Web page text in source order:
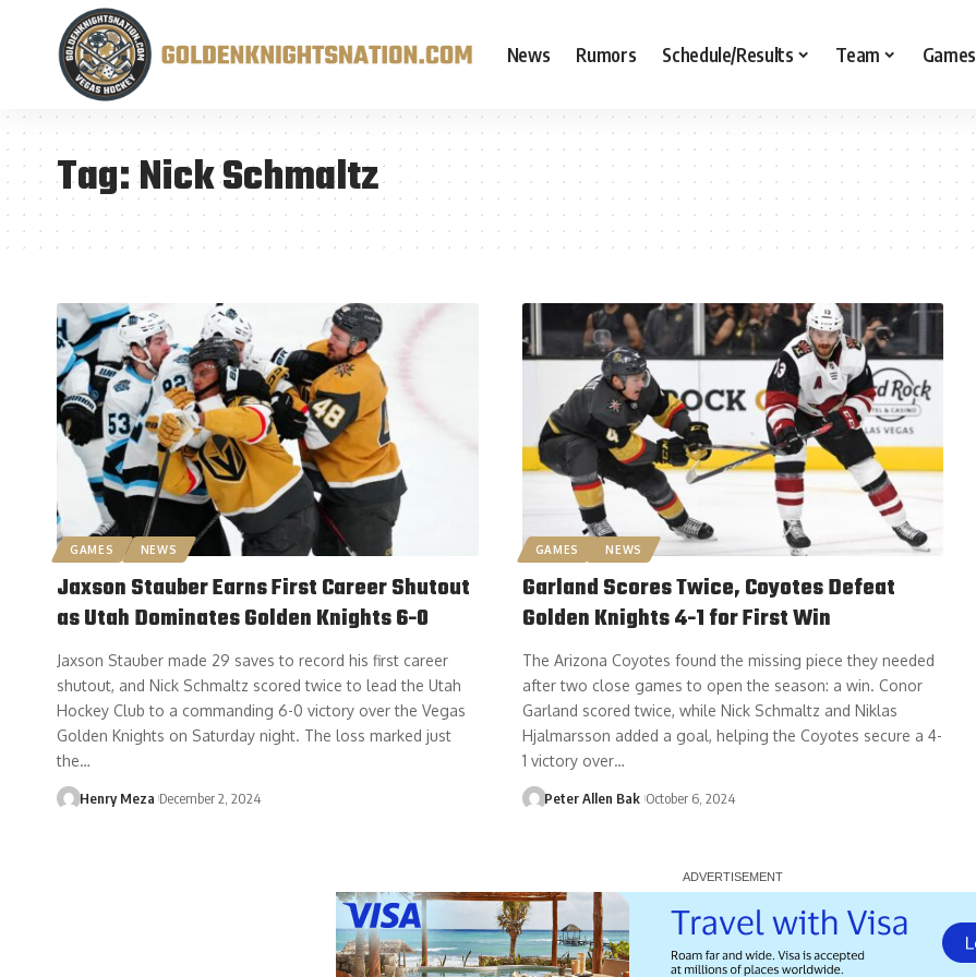
News Rumors Schedule/Results Team Games
Tag:Nick Schmaltz
GAMES NEWS
Jaxson Stauber Earns First Career Shutout
as Utah Dominates Golden Knights 6-0
Jaxson Stauber made 29 saves to record his first career
shutout, and Nick Schmaltz scored twice to lead the Utah
Hockey Club to a commanding 6-0 victory over the Vegas
Golden Knights on Saturday night. The loss marked just
the…
Henry Meza December 2, 2024
GAMES NEWS
Garland Scores Twice, Coyotes Defeat
Golden Knights 4-1 for First Win
The Arizona Coyotes found the missing piece they needed
after two close games to open the season: a win. Conor
Garland scored twice, while Nick Schmaltz and Niklas
Hjalmarsson added a goal, helping the Coyotes secure a 4-
1 victory over…
Peter Allen Bak October 6, 2024